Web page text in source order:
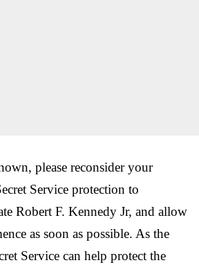
please reconsider your
Service protection to
Robert F. Kennedy Jr, and allow
as soon as possible. As the
Service can help protect the